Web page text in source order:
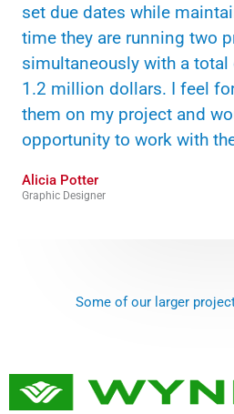
set due dates while
time they are running two
simultaneously with a
1.2 million dollars. I feel
them on my project and
opportunity to work with
Alicia Potter
Graphic Designer
Some of our larger